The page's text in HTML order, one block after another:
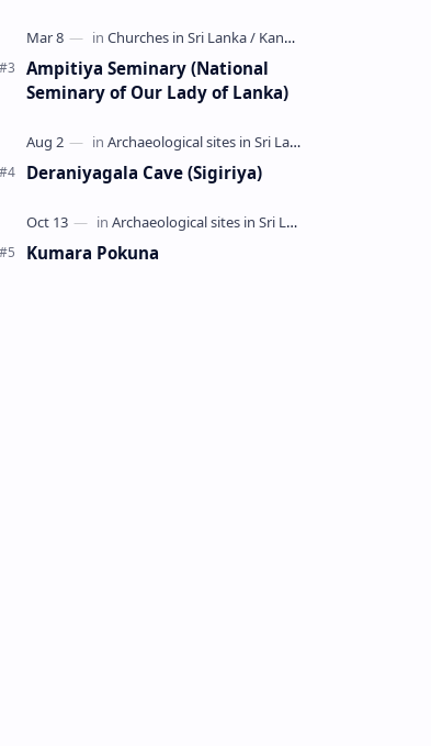
Ampitiya Seminary (National
Seminary of Our Lady of Lanka)
Deraniyagala Cave (Sigiriya)
Kumara Pokuna